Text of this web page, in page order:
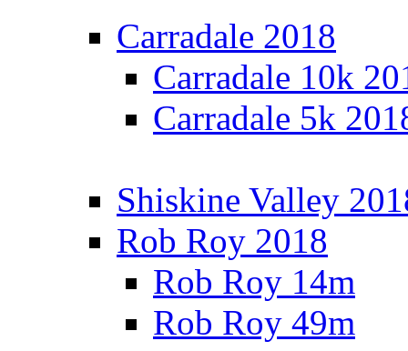
Carradale 2018
Carradale 10k
Carradale 5k
Shiskine Valley
Rob Roy 2018
Rob Roy 14m
Rob Roy 49m